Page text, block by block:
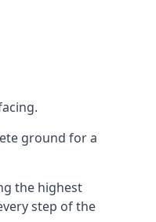
ground for a
the highest
step of the